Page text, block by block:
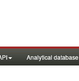
Analytical database